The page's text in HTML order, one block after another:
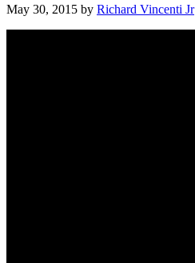
May 30, 2015 by Richard Vincenti Jr